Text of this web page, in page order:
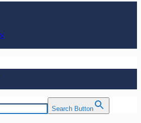
Search Button